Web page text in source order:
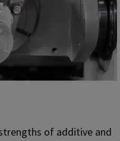
of additive and